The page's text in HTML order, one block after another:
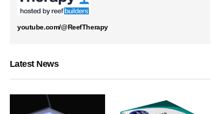
youtube.com/@ReefTherapy
Latest News